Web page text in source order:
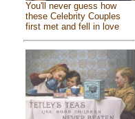
You'll never guess how
these Celebrity Couples
first met and fell in love